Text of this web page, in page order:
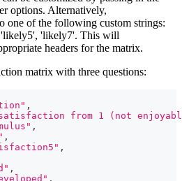
options. Alternatively,
one of the following custom strings:
'likely5', 'likely7'. This will
headers for the matrix.
matrix with three questions:
,
satisfaction from 1 (not
,
,
,
,
,